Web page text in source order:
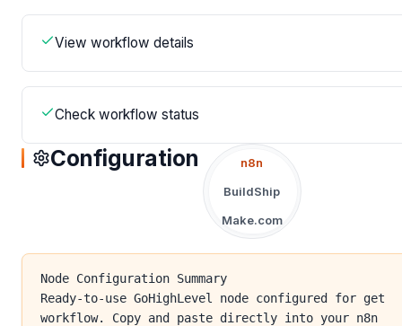
View workflow details
Check workflow status
Configuration
n8n
BuildShip
Make.com
Node Configuration Summary
Ready-to-use GoHighLevel node configured for get
workflow. Copy and paste directly into your n8n